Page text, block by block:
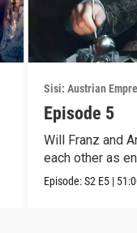
Sisi: Austrian
Episode 5
Will Franz and
each other as
Episode:S2 E5 |